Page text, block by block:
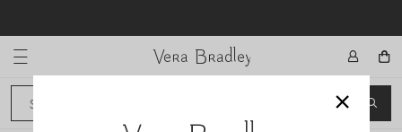
Vera Bradley International
Sign In
CANCEL
×